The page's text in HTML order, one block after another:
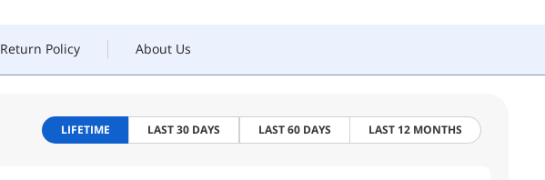
Return Policy About Us
LIFETIME LAST 30 DAYS LAST 60 DAYS LAST 12 MONTHS